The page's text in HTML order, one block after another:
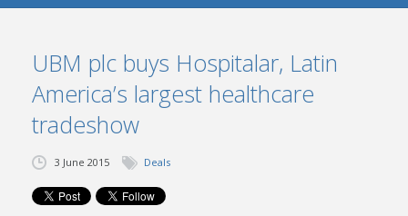
SERVICES
NEWS
TRANSACTIONS
CONTACT
UBM plc buys Hospitalar, Latin
America’s largest healthcare
tradeshow
3 June 2015 Deals